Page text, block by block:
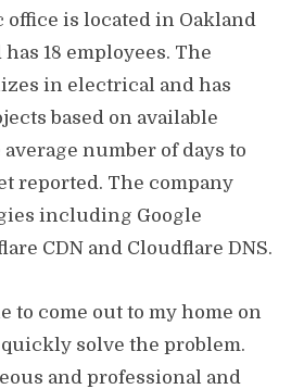
is located in Oakland
18 employees. The
in electrical and has
based on available
number of days to
reported. The company
including Google
CDN and Cloudflare DNS.
to come out to my home on
solve the problem.
and professional and